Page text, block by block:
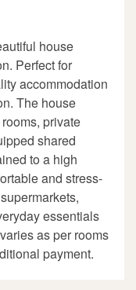
house
Perfect for
accommodation
The house
private
shared
to a high
and stress-
essentials
as per rooms
payment.